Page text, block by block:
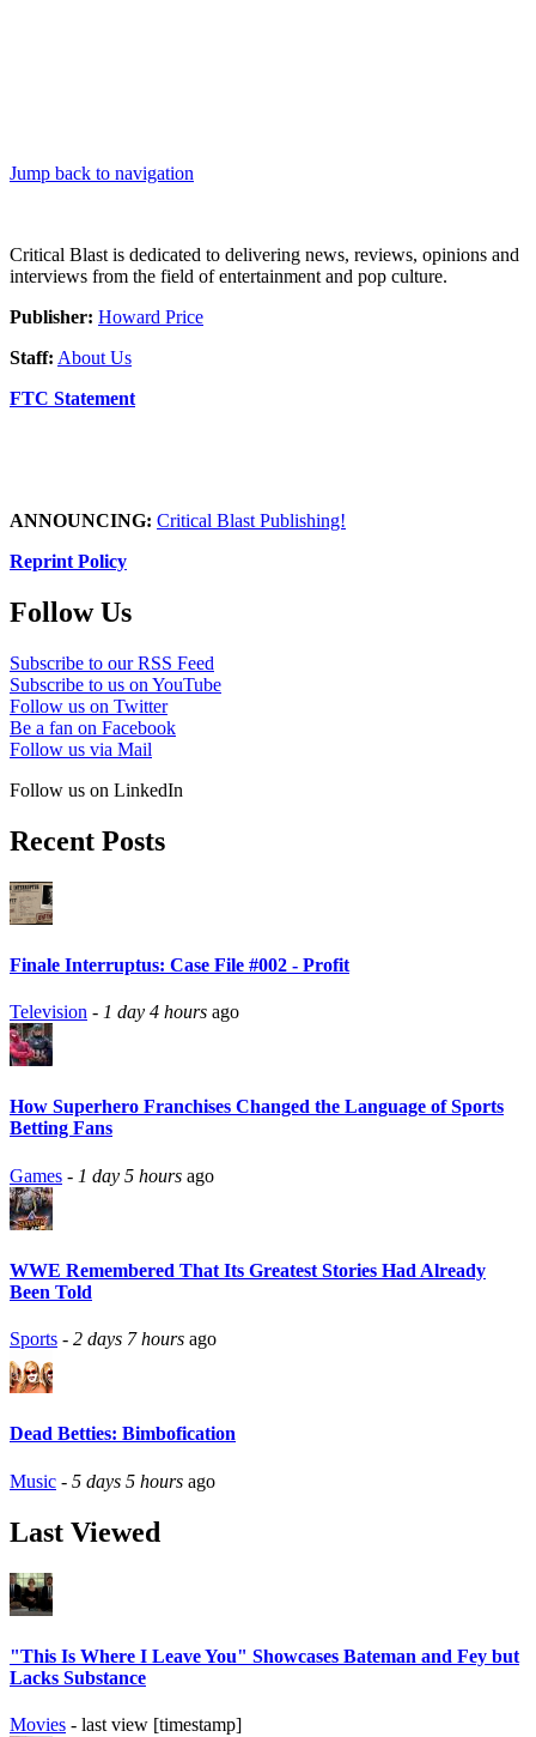
Jump back to navigation
Critical Blast is dedicated to delivering news, reviews, opinions and
interviews from the field of entertainment and pop culture.
Publisher: Howard Price
Staff: About Us
FTC Statement
ANNOUNCING: Critical Blast Publishing!
Reprint Policy
Follow Us
Subscribe to our RSS Feed
Subscribe to us on YouTube
Follow us on Twitter
Be a fan on Facebook
Follow us via Mail
Follow us on LinkedIn
Recent Posts
Finale Interruptus: Case File #002 - Profit
Television - 1 day 4 hours ago
How Superhero Franchises Changed the Language of Sports
Betting Fans
Games - 1 day 5 hours ago
WWE Remembered That Its Greatest Stories Had Already
Been Told
Sports - 2 days 7 hours ago
Dead Betties: Bimbofication
Music - 5 days 5 hours ago
Last Viewed
"This Is Where I Leave You" Showcases Bateman and Fey but
Lacks Substance
Movies - last view [timestamp]